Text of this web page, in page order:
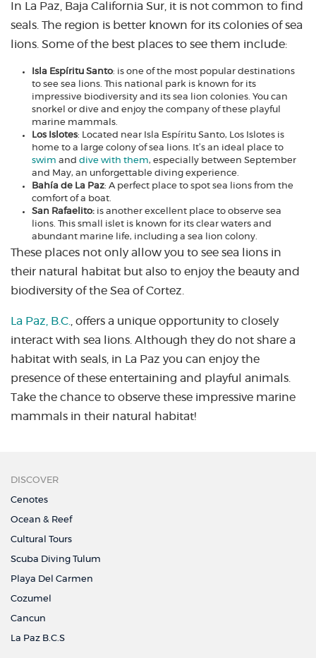
In La Paz, Baja California Sur, it is not common to find
seals. The region is better known for its colonies of sea
lions. Some of the best places to see them include:
Isla Espíritu Santo: is one of the most popular destinations
to see sea lions. This national park is known for its
impressive biodiversity and its sea lion colonies. You can
snorkel or dive and enjoy the company of these playful
marine mammals.
Los Islotes: Located near Isla Espíritu Santo, Los Islotes is
home to a large colony of sea lions. It’s an ideal place to
swim and dive with them, especially between September
and May, an unforgettable diving experience.
Bahía de La Paz: A perfect place to spot sea lions from the
comfort of a boat.
San Rafaelito: is another excellent place to observe sea
lions. This small islet is known for its clear waters and
abundant marine life, including a sea lion colony.
These places not only allow you to see sea lions in
their natural habitat but also to enjoy the beauty and
biodiversity of the Sea of Cortez.
La Paz, B.C.
, offers a unique opportunity to closely
interact with sea lions. Although they do not share a
habitat with seals, in La Paz you can enjoy the
presence of these entertaining and playful animals.
Take the chance to observe these impressive marine
mammals in their natural habitat!
DISCOVER
Cenotes
Ocean & Reef
Cultural Tours
Scuba Diving Tulum
Playa Del Carmen
Cozumel
Cancun
La Paz B.C.S